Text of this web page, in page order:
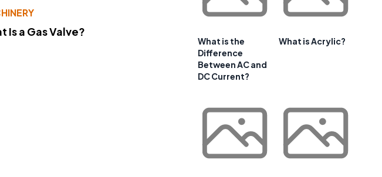
Is a Gas Valve?
What is the
Difference
Between AC and
DC Current?
What is Acrylic?